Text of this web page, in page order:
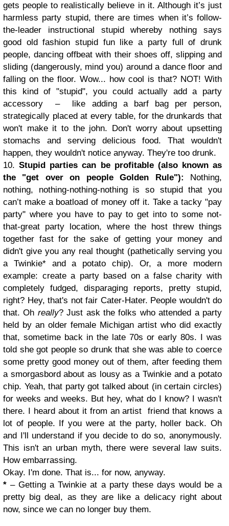
gets people to realistically believe in it. Although it’s just
harmless party stupid, there are times when it’s follow-
the-leader instructional stupid whereby nothing says
good old fashion stupid fun like a party full of drunk
people, dancing offbeat with their shoes off, slipping and
sliding (dangerously, mind you) around a dance floor and
falling on the floor. Wow... how cool is that? NOT! With
this kind of "stupid", you could actually add a party
accessory – like adding a barf bag per person,
strategically placed at every table, for the drunkards that
won't make it to the john. Don't worry about upsetting
stomachs and serving delicious food. That wouldn't
happen, they wouldn't notice anyway. They're too drunk.
10.Stupid parties can be profitable (also known as
the "get over on people Golden Rule"): Nothing,
nothing, nothing-nothing-nothing is so stupid that you
can’t make a boatload of money off it. Take a tacky "pay
party" where you have to pay to get into to some not-
that-great party location, where the host threw things
together fast for the sake of getting your money and
didn't give you any real thought (pathetically serving you
a Twinkie* and a potato chip). Or, a more modern
example: create a party based on a false charity with
completely fudged, disparaging reports, pretty stupid,
right? Hey, that's not fair Cater-Hater. People wouldn't do
that. Oh really? Just ask the folks who attended a party
held by an older female Michigan artist who did exactly
that, sometime back in the late 70s or early 80s. I was
told she got people so drunk that she was able to coerce
some pretty good money out of them, after feeding them
a smorgasbord about as lousy as a Twinkie and a potato
chip. Yeah, that party got talked about (in certain circles)
for weeks and weeks. But hey, what do I know? I wasn't
there. I heard about it from an artist friend that knows a
lot of people. If you were at the party, holler back. Oh
and I'll understand if you decide to do so, anonymously.
This isn't an urban myth, there were several law suits.
How embarrassing.
Okay. I'm done. That is... for now, anyway.
*– Getting a Twinkie at a party these days would be a
pretty big deal, as they are like a delicacy right about
now, since we can no longer buy them.